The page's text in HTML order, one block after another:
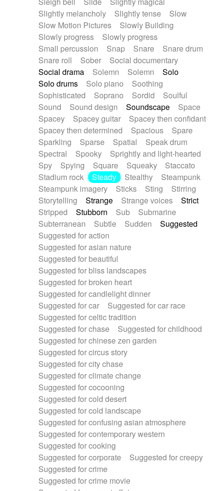
Slightly melancholy
Slightly tense
Slow
Slow Motion Pictures
Slowly Building
Slowly progress
Slowly progress
Small percussion
Snap Snare
Snare drum
Snare roll
Sober
Social documentary
Social drama
Solemn Solemn
Solo
Solo drums
Solo piano
Soothing
Sophisticated
Soprano Sordid
Soulful
Sound
Sound design Soundscape
Space
Spacey
Spacey guitar
Spacey then confidant
Spacey then determined
Spacious
Spare
Sparkling
Sparse Spatial
Speak drum
Spectral
Spooky
Sprightly and light-hearted
Spy
Spying Square Squeaky
Staccato
Stadium rock
Steady Stealthy
Steampunk
Steampunk imagery
Sticks Sting
Stirring
Storytelling
Strange Strange voices
Strict
Stripped
Stubborn Sub
Submarine
Subterranean
Subtle Sudden
Suggested
Suggested for action
Suggested for asian nature
Suggested for beautiful
Suggested for bliss landscapes
Suggested for broken heart
Suggested for candlelight dinner
Suggested for car
Suggested for car race
Suggested for celtic tradition
Suggested for chase
Suggested for childhood
Suggested for chinese zen garden
Suggested for circus story
Suggested for city chase
Suggested for climate change
Suggested for cocooning
Suggested for cold desert
Suggested for cold landscape
Suggested for confusing asian atmosphere
Suggested for contemporary western
Suggested for cooking
Suggested for corporate
Suggested for creepy
Suggested for crime
Suggested for crime movie